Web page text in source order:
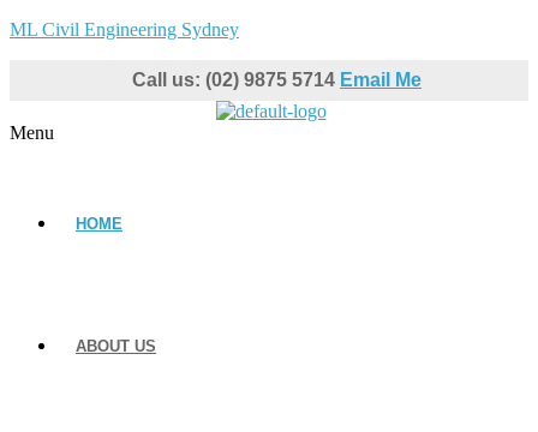
ML Civil Engineering Sydney
Call us: (02) 9875 5714 Email Me
Menu
HOME
ABOUT US